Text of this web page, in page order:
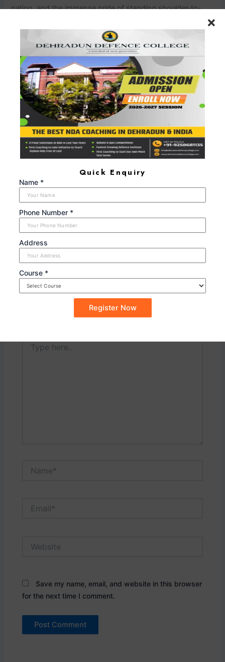
nation, and the immense pride of standing shoulder-to-
testament to your unwavering
dedication.nnConclusionnnIn your quest to become part of
the illustrious CDS OTA legacy, selecting the best book for
CDS OTA is your initial stride. It’s a step toward the
transformation that will bring your dreams to life. Each
word you read, every concept you grasp, and every
emotion you experience will mold you into the officer India
needs.nnAs you embark on this sacred pilgrimage, equip
yourself with the knowledge, courage, and spirit that define
a true leader. OTA is not just an academy; it’s the forge
where heroes are made, and it’s where you’ll find your
training; it’s a journey of the heart, a journey to lead and
protect, and a journey that promises the honor of a
lifetime.
Leave a Comment
Your email address will not be published.
fields are marked*
here..
Save my name, email, and website in this browser
for the next time I comment.
Name *
Phone Number *
Address
Course *
Quick Enquiry